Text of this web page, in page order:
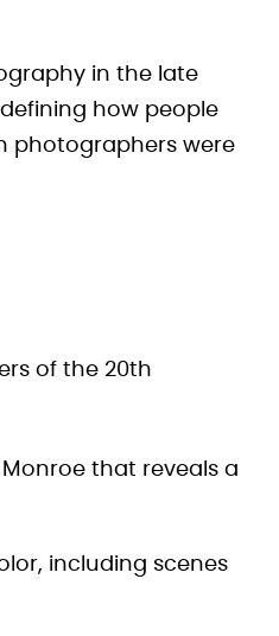
in the late
how people
photographers were
of the 20th
that reveals a
including scenes